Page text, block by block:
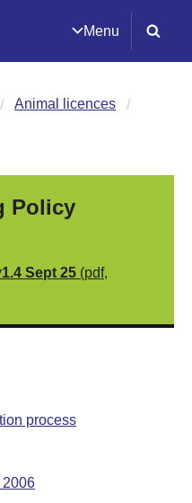
Menu
Animal licences
Policy
Sept 25 (pdf,
process
2006